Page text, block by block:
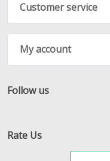
Customer service
My account
Follow us
Rate Us